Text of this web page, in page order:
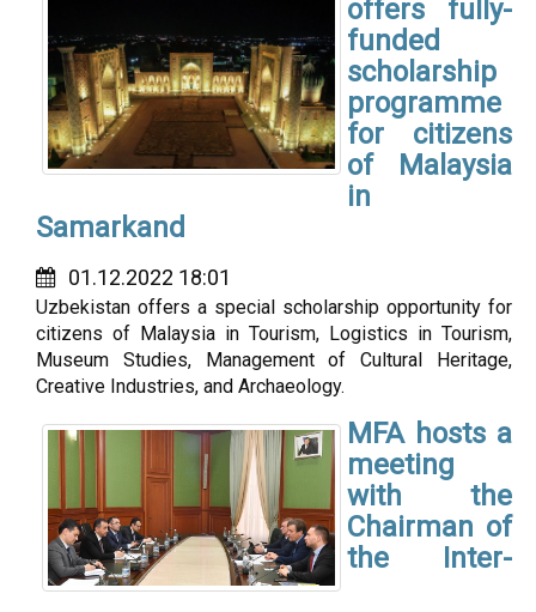
offers fully-
funded
scholarship
programme
for citizens
of Malaysia
in
Samarkand
01.12.2022 18:01
Uzbekistan offers a special scholarship opportunity for
citizens of Malaysia in Tourism, Logistics in Tourism,
Museum Studies, Management of Cultural Heritage,
Creative Industries, and Archaeology.
MFA hosts a
meeting
with the
Chairman of
the Inter-